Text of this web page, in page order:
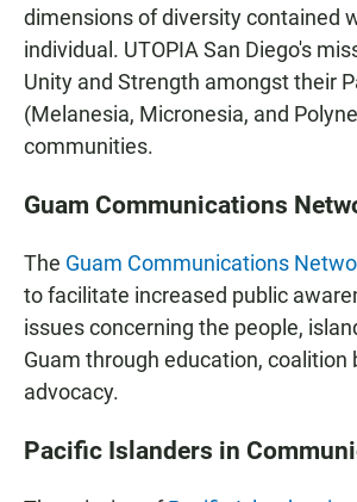
dimensions of diversity contained
individual. UTOPIA San Diego's
Unity and Strength amongst their
(Melanesia, Micronesia, and
communities.
Guam Communications
The Guam Communications
to facilitate increased public
issues concerning the people,
Guam through education, coalition
advocacy.
Pacific Islanders in